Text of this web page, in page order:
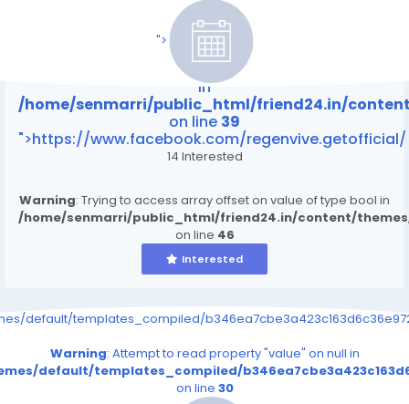
">
/home/senmarri/public_html/friend24.in/content/
on line39
: Attempt to read property "value" on null
in
/home/senmarri/public_html/friend24.in/
on line 39
">https://www.facebook.com/regenvive.getofficial/
14 Interested
Warning: Trying to access array offset on value of type bool in
/home/senmarri/public_html/friend24.in/content/
on line 46
Interested
default/templates_compiled/
Warning: Attempt to read property "value" on null in
default/templates_compiled/
on line 30